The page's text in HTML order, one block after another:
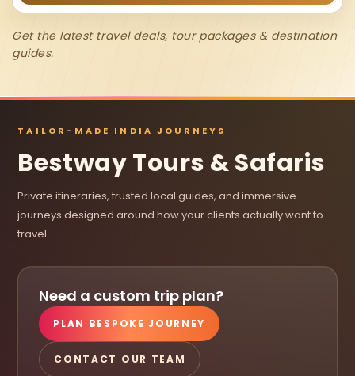
Get the latest travel deals, tour packages & destination
guides.
TAILOR-MADE INDIA JOURNEYS
Bestway Tours & Safaris
Private itineraries, trusted local guides, and immersive
journeys designed around how your clients actually want to
travel.
Need a custom trip plan?
PLAN BESPOKE JOURNEY
CONTACT OUR TEAM